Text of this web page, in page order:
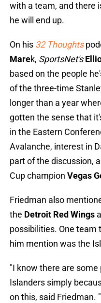
with a team, and there
he will end up.
On his 32 Thoughts
Marek, SportsNet's
based on the people
of the three-time
longer than a year
gotten the sense that
in the Eastern
Avalanche, interest in
part of the discussion,
Cup champion Vegas
Friedman also
the Detroit Red Wings
possibilities. One team
him mention was the
"I know there are
Islanders simply
on this, said Friedman.